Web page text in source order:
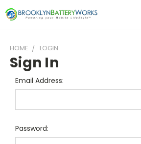
HOME LOGIN
Sign In
Email Address:
Password: